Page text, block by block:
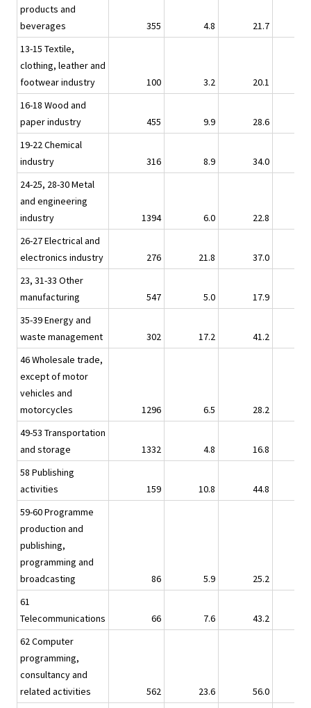
products and
beverages
355 4.8 21.7
13-15 Textile,
clothing, leather and
footwear industry
100 3.2 20.1
16-18 Wood and
paper industry
455 9.9 28.6
19-22 Chemical
industry
316 8.9 34.0
24-25, 28-30 Metal
and engineering
industry
1394 6.0 22.8
26-27 Electrical and
electronics industry
276 21.8 37.0
23, 31-33 Other
manufacturing
547 5.0 17.9
35-39 Energy and
waste management
302 17.2 41.2
46 Wholesale trade,
except of motor
vehicles and
motorcycles
1296 6.5 28.2
49-53 Transportation
and storage
1332 4.8 16.8
58 Publishing
activities
159 10.8 44.8
59-60 Programme
production and
publishing,
programming and
broadcasting
86 5.9 25.2
61
Telecommunications
66 7.6 43.2
62 Computer
programming,
consultancy and
related activities
562 23.6 56.0